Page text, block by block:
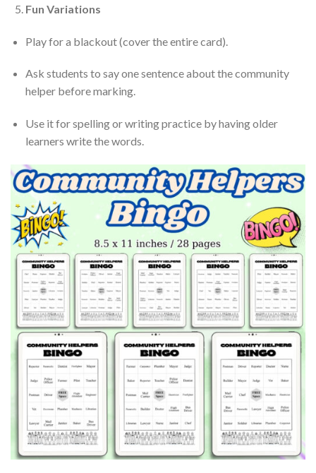
Fun Variations
Play for a blackout (cover the entire card).
Ask students to say one sentence about the community
helper before marking.
Use it for spelling or writing practice by having older
learners write the words.